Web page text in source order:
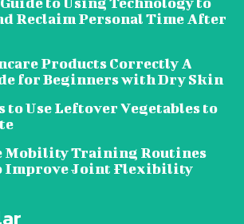
Reclaim Personal Time After
Products Correctly A
for Beginners with Dry Skin
to Use Leftover Vegetables to
Mobility Training Routines
Improve Joint Flexibility